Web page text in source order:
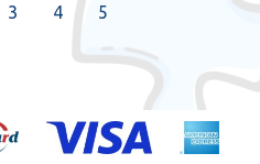
3 4 5